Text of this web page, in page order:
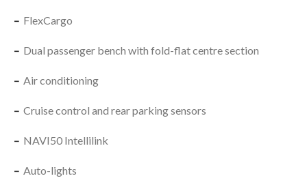
– FlexCargo
– Dual passenger bench with fold-flat centre section
– Air conditioning
– Cruise control and rear parking sensors
– NAVI50 Intellilink
– Auto-lights